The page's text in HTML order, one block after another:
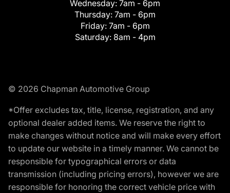
Wednesday: 7am - 6pm
Thursday: 7am - 6pm
Friday: 7am - 6pm
Saturday: 8am - 4pm
© 2026 Chapman Automotive Group
*Offer excludes tax, title, license, registration, and any
optional dealer added items. We reserve the right to
make changes without notice and will make every effort
to update our website in a timely manner. We cannot be
responsible for typographical errors or data
transmission (including pricing errors), however we are
responsible for honoring the correct vehicle price with